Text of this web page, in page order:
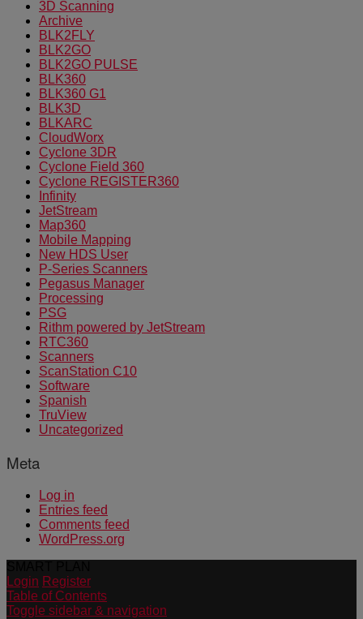
3D Scanning
Archive
BLK2FLY
BLK2GO
BLK2GO PULSE
BLK360
BLK360 G1
BLK3D
BLKARC
CloudWorx
Cyclone 3DR
Cyclone Field 360
Cyclone REGISTER360
Infinity
JetStream
Map360
Mobile Mapping
New HDS User
P-Series Scanners
Pegasus Manager
Processing
PSG
Rithm powered by JetStream
RTC360
Scanners
ScanStation C10
Software
Spanish
TruView
Uncategorized
Meta
Log in
Entries feed
Comments feed
WordPress.org
Login Register
Table of Contents
Toggle sidebar & navigation